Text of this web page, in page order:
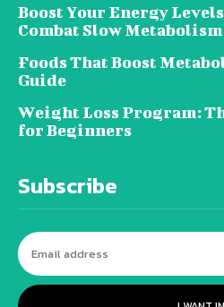
Boost Your Energy
Combat Slow Metabolism
Foods That Boost
Guide
Weight Loss Program:
for Beginners
Subscribe